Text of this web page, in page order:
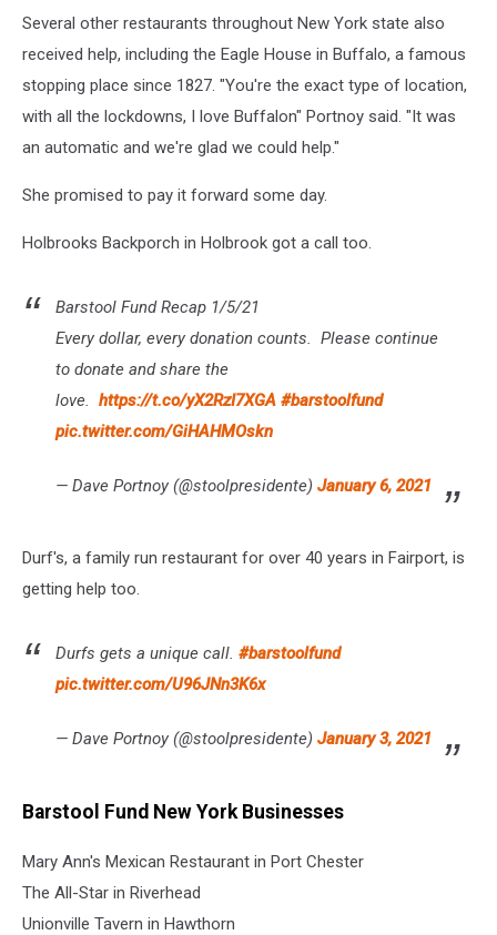
Several other restaurants throughout New York state also
received help, including the Eagle House in Buffalo, a famous
stopping place since 1827. "You're the exact type of location,
with all the lockdowns, I love Buffalon" Portnoy said. "It was
an automatic and we're glad we could help."
She promised to pay it forward some day.
Holbrooks Backporch in Holbrook got a call too.
Barstool Fund Recap 1/5/21
Every dollar, every donation counts. Please continue
to donate and share the
love. https://t.co/yX2RzI7XGA #barstoolfund
pic.twitter.com/GiHAHMOskn
— Dave Portnoy (@stoolpresidente) January 6, 2021
Durf's, a family run restaurant for over 40 years in Fairport, is
getting help too.
Durfs gets a unique call. #barstoolfund
pic.twitter.com/U96JNn3K6x
— Dave Portnoy (@stoolpresidente) January 3, 2021
Barstool Fund New York Businesses
Mary Ann's Mexican Restaurant in Port Chester
The All-Star in Riverhead
Unionville Tavern in Hawthorn